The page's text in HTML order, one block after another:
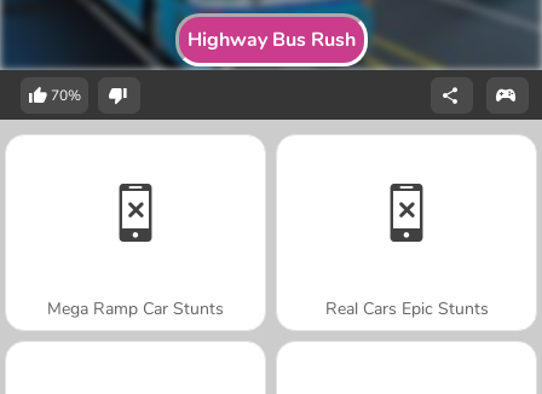
Highway Bus Rush
70%
Mega Ramp Car Stunts Real Cars Epic Stunts